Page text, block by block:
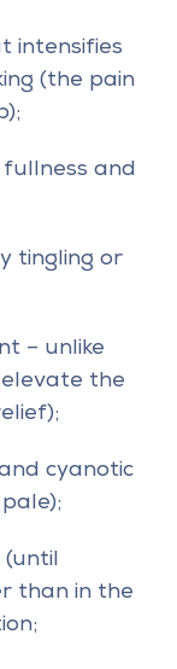
intensifies
(the pain
and
tingling or
– unlike
the
cyanotic
(until
than in the